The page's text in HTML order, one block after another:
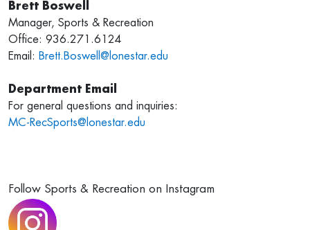
Brett Boswell
Manager, Sports & Recreation
Office: 936.271.6124
Email: Brett.Boswell@lonestar.edu
Department Email
For general questions and inquiries:
MC-RecSports@lonestar.edu
Follow Sports & Recreation on Instagram